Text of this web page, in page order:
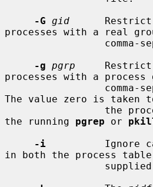
-G gid
processes with a real
-g pgrp
processes with a
The value zero is taken
the running pgrep or
-i
Ignore
in both the process